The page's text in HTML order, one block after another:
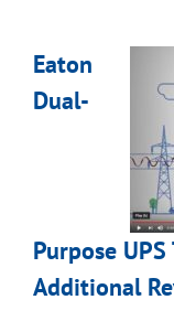
Eaton
Dual-
Purpose
Additional